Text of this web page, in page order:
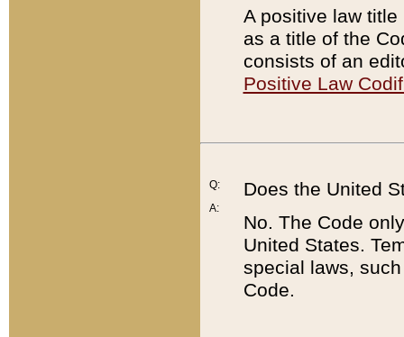
A positive law
as a title of the
consists of an
Positive Law
Q:
A:
Does the United
No. The Code
United States.
special laws,
Code.